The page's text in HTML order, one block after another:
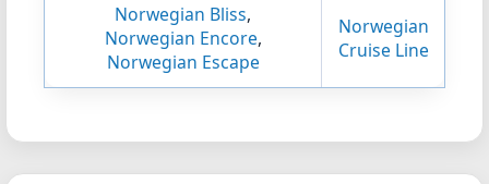
Norwegian Bliss,
Norwegian Encore,
Norwegian Escape
Norwegian
Cruise Line